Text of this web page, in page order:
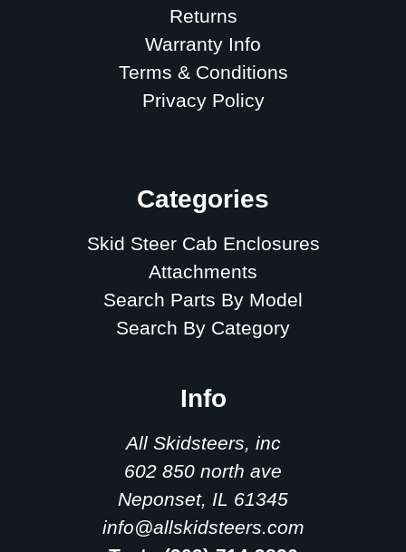
Returns
Warranty Info
Terms & Conditions
Privacy Policy
Categories
Skid Steer Cab Enclosures
Attachments
Search Parts By Model
Search By Category
Info
All Skidsteers, inc
602 850 north ave
Neponset, IL 61345
info@allskidsteers.com